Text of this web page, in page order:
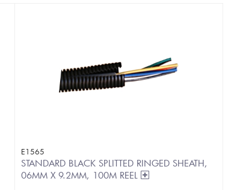
E1565
STANDARD BLACK SPLITTED RINGED SHEATH,
06MM X 9.2MM, 100M REEL